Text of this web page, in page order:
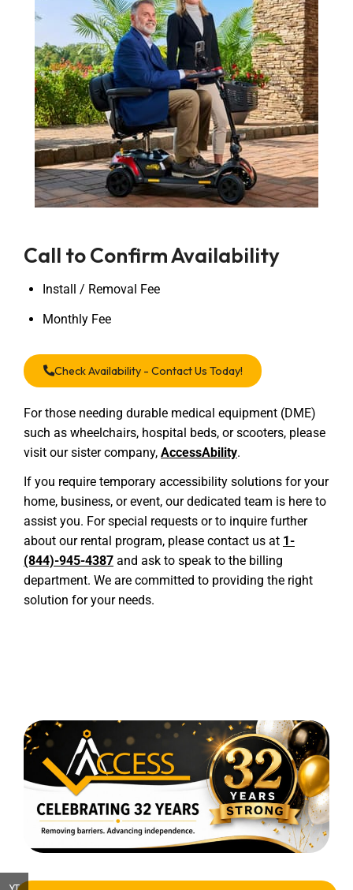
Call to Confirm Availability
Install / Removal Fee
Monthly Fee
Check Availability - Contact Us Today!
For those needing durable medical equipment (DME)
such as wheelchairs, hospital beds, or scooters, please
visit our sister company, AccessAbility.
If you require temporary accessibility solutions for your
home, business, or event, our dedicated team is here to
assist you. For special requests or to inquire further
about our rental program, please contact us at 1-
(844)-945-4387 and ask to speak to the billing
department. We are committed to providing the right
solution for your needs.